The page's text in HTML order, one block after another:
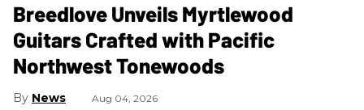
Breedlove Unveils Myrtlewood
Guitars Crafted with Pacific
Northwest Tonewoods
News Aug 04, 2026